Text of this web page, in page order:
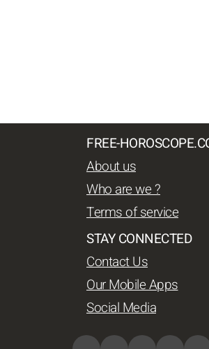
FREE-
About us
Who are we ?
Terms of service
STAY CONNECTED
Contact Us
Our Mobile Apps
Social Media